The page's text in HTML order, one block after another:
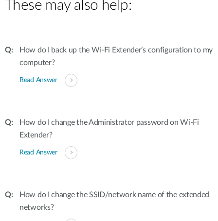
These may also help:
How do I back up the Wi-Fi Extender’s configuration to my
computer?
Read Answer
How do I change the Administrator password on Wi-Fi
Extender?
Read Answer
How do I change the SSID/network name of the extended
networks?